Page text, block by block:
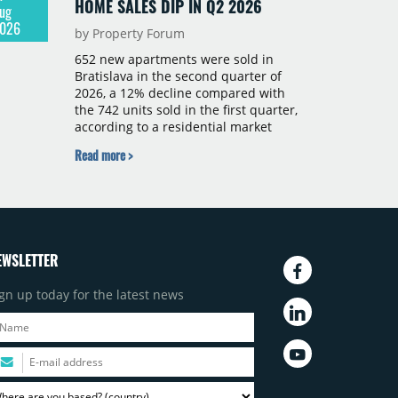
HOME SALES DIP IN Q2 2026
by Property Forum
652 new apartments were sold in
Bratislava in the second quarter of
2026, a 12% decline compared with
the 742 units sold in the first quarter,
according to a residential market
supply of new-build apartments rose
across 105 projects, an increase of
Read more >
up today for the latest news